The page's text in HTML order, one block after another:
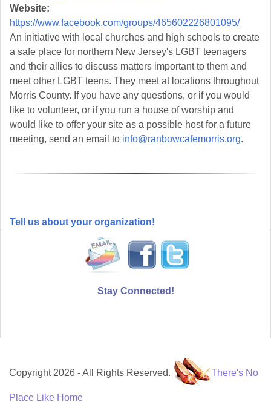
Website:
https://www.facebook.com/groups/465602226801095/
An initiative with local churches and high schools to create
a safe place for northern New Jersey's LGBT teenagers
and their allies to discuss matters important to them and
meet other LGBT teens. They meet at locations throughout
Morris County. If you have any questions, or if you would
like to volunteer, or if you run a house of worship and
would like to offer your site as a possible host for a future
meeting, send an email to info@ranbowcafemorris.org.
Tell us about your organization!
Stay Connected!
Copyright 2026 - All Rights Reserved. There's No
Place Like Home